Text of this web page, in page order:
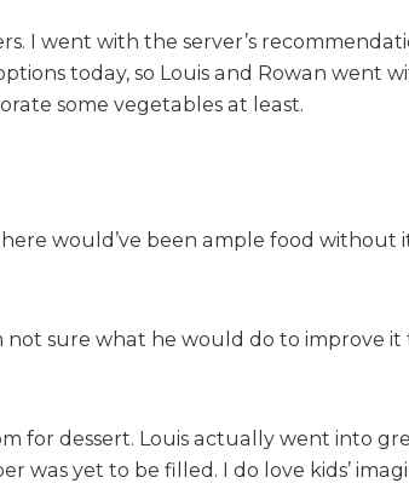
I went with the server’s
today, so Louis and Rowan went
some vegetables at least.
would’ve been ample food without
not sure what he would do to improve
for dessert. Louis actually went into
was yet to be filled. I do love kids’